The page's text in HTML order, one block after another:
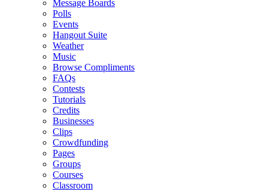
Message Boards
Polls
Events
Hangout Suite
Weather
Music
Browse Compliments
FAQs
Contests
Tutorials
Credits
Businesses
Clips
Crowdfunding
Pages
Groups
Courses
Classroom